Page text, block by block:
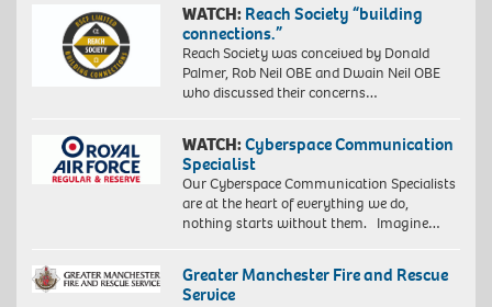
WATCH: Reach Society “building
connections.”
Reach Society was conceived by Donald
Palmer, Rob Neil OBE and Dwain Neil OBE
who discussed their concerns…
WATCH:Cyberspace Communication
Specialist
Our Cyberspace Communication Specialists
are at the heart of everything we do,
nothing starts without them. Imagine…
Greater Manchester Fire and Rescue
Service